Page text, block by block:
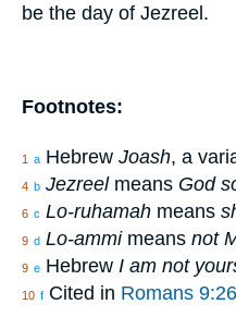
be the day of Jezreel.
Footnotes:
1 a Hebrew Joash, a
4 b Jezreelmeans God
6 c Lo-ruhamah means
9 d Lo-ammimeans not
9 e Hebrew I am not
10 f Cited in Romans 9:26